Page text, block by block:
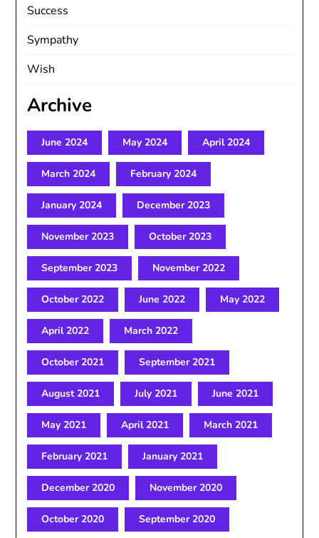
Success
Sympathy
Wish
Archive
June 2024 May 2024 April 2024
March 2024 February 2024
January 2024 December 2023
November 2023 October 2023
September 2023 November 2022
October 2022 June 2022 May 2022
April 2022 March 2022
October 2021 September 2021
August 2021 July 2021 June 2021
May 2021 April 2021 March 2021
February 2021 January 2021
December 2020 November 2020
October 2020 September 2020